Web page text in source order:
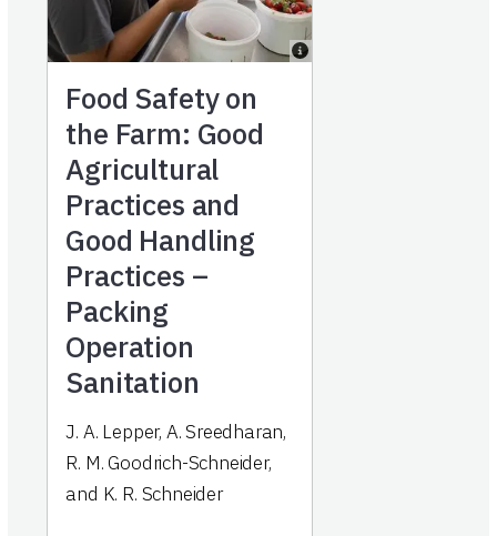
Food Safety on
the Farm: Good
Agricultural
Practices and
Good Handling
Practices –
Packing
Operation
Sanitation
J. A. Lepper, A. Sreedharan,
R. M. Goodrich-Schneider,
and K. R. Schneider